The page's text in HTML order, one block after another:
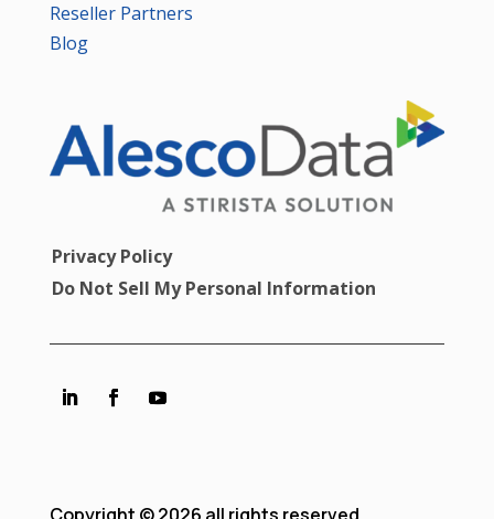
Reseller Partners
Blog
Privacy Policy
Do Not Sell My Personal Information